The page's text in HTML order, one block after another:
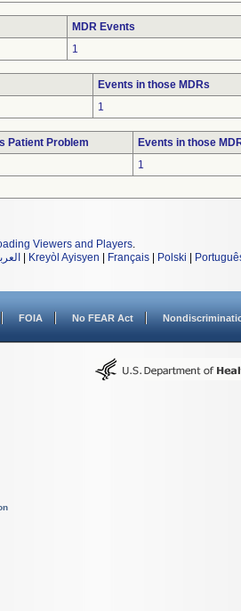
MDR Events
1
Events in those MDRs
1
Patient Problem
Events in those
1
Viewers and Players.
Kreyòl Ayisyen Français Polski
FOIA No FEAR Act